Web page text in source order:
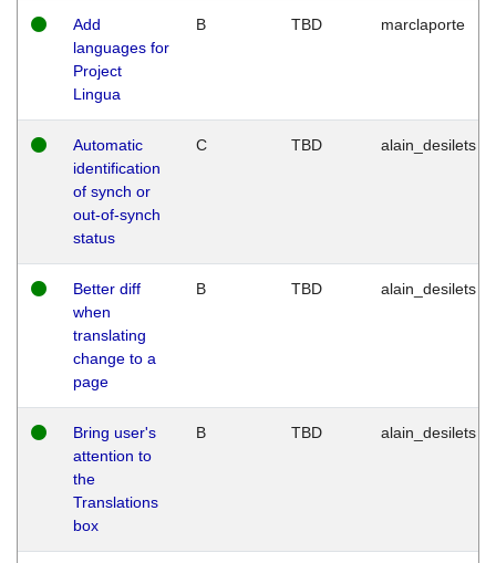
Add
languages for
Project
Lingua
B TBD marclaporte
Automatic
identification
of synch or
out-of-synch
status
C TBD alain_desilets
Better diff
when
translating
change to a
page
B TBD alain_desilets
Bring user's
attention to
the
Translations
box
B TBD alain_desilets